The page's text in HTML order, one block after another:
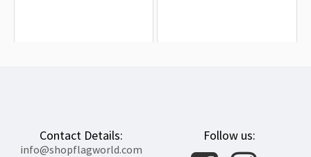
Contact Details:
info@shopflagworld.com
Follow us: